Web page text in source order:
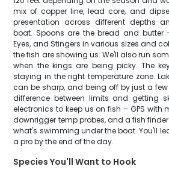
mix of copper line, lead core, and
presentation across different depths
boat. Spoons are the bread and butter
Eyes, and Stingers in various sizes and
the fish are showing us. We'll also run
when the kings are being picky. The
staying in the right temperature zone.
can be sharp, and being off by just a
difference between limits and getting
electronics to keep us on fish – GPS with
downrigger temp probes, and a fish
what's swimming under the boat. You'll
a pro by the end of the day.
Species You'll Want to Hook